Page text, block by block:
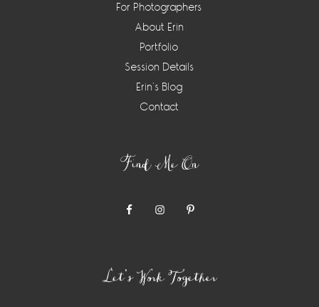
For Photographers
About Erin
Portfolio
Session Details
Erin’s Blog
Contact
Find Me On
Let’s Work Together